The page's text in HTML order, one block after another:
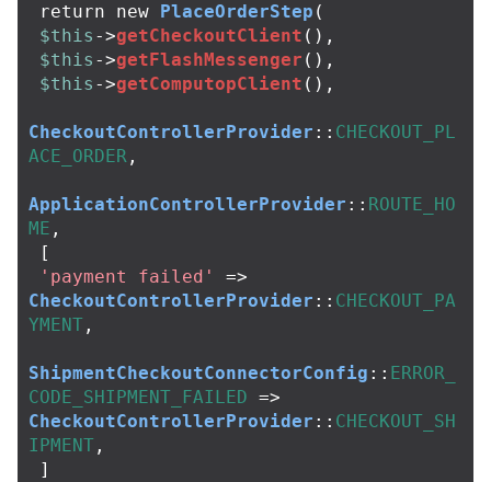
return
new PlaceOrderStep (
$this ->getCheckoutClient (),
$this ->getFlashMessenger (),
$this ->getComputopClient (),
CheckoutControllerProvider :: CHECKOUT_PL
ACE_ORDER ,
ApplicationControllerProvider :: ROUTE_HO
ME ,
[
'payment failed'
=>
CheckoutControllerProvider :: CHECKOUT_PA
YMENT ,
ShipmentCheckoutConnectorConfig :: ERROR_
CODE_SHIPMENT_FAILED =>
CheckoutControllerProvider :: CHECKOUT_SH
IPMENT ,
]